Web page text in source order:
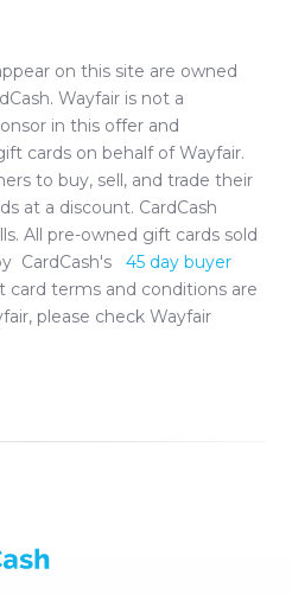
on this site are owned
Wayfair is not a
in this offer and
cards on behalf ofWayfair.
to buy, sell, and trade their
at a discount. CardCash
All pre-owned gift cards sold
CardCash's
45 day buyer
card terms and conditions are
, please check Wayfair